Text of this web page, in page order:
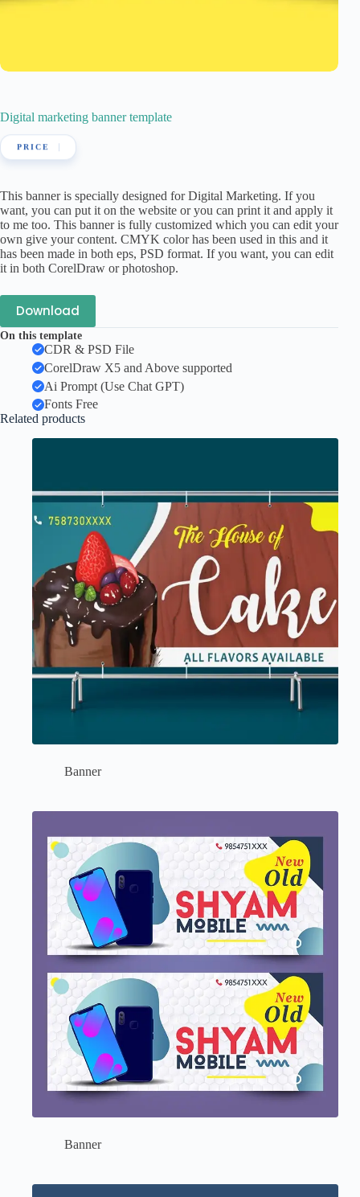
Digital marketing banner template
This banner is specially designed for Digital Marketing. If you
want, you can put it on the website or you can print it and apply it
to me too. This banner is fully customized which you can edit your
own give your content. CMYK color has been used in this and it
has been made in both eps, PSD format. If you want, you can edit
it in both CorelDraw or photoshop.
Download
On this template
CDR & PSD File
CorelDraw X5 and Above supported
Ai Prompt (Use Chat GPT)
Fonts Free
Related products
Banner
Banner